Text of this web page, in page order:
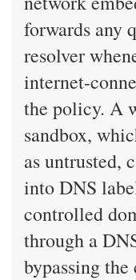
forwards any
resolver
internet-
the policy. A
sandbox,
as untrusted,
into DNS
controlled
through a
bypassing